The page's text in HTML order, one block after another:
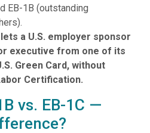
EB-1B (outstanding
lets a U.S. employer sponsor
executive from one of its
Green Card, without
Certification.
vs. EB-1C —